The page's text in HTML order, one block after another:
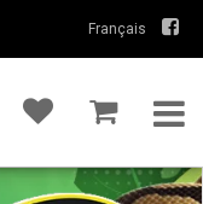
Français